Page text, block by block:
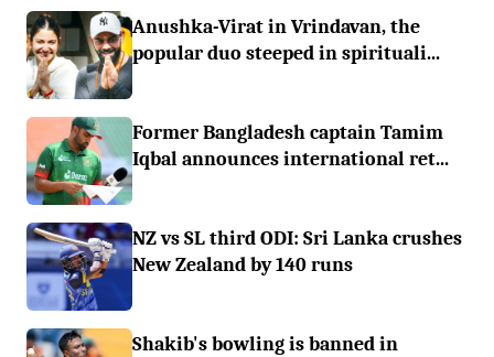
Anushka-Virat in Vrindavan, the
popular duo steeped in spirituali...
Former Bangladesh captain Tamim
Iqbal announces international ret...
NZ vs SL third ODI: Sri Lanka crushes
New Zealand by 140 runs
Shakib's bowling is banned in